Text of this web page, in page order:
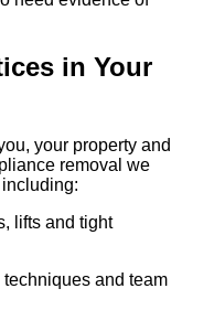
in Your
your property and
removal we
lifts and tight
and team